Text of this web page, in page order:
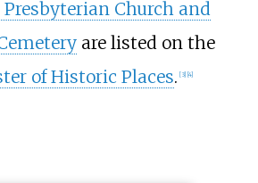
Presbyterian Church and
are listed on the
of Historic Places. [3] [4]